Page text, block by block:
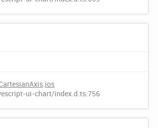
.ios
ui-chart/index.d.ts:756